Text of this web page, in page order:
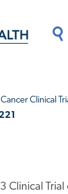
Cancer Clinical
Clinical